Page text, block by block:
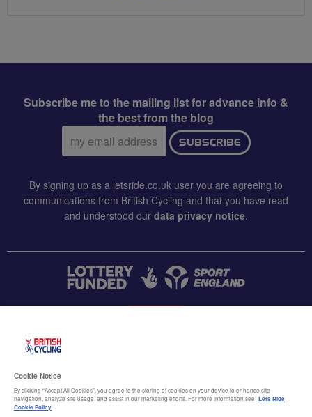
Subscribe me to the mailing list for advance info &
the best from the blog
Email
address:
SUBSCRIBE
By signing up as a letsride.co.uk user you are agreeing to
communications from British Cycling and that you have read
and understood our data privacy notice.
Terms & conditions
Cookie Notice
By clicking “Accept All Cookies”, you agree to the storing of cookies on your device to enhance site
navigation, analyze site usage, and assist in our marketing efforts. For more information see Lets Ride
Cookie Policy